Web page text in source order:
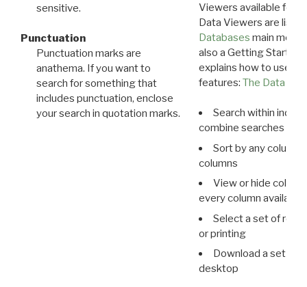
sensitive.
Punctuation
Punctuation marks are
anathema. If you want to
search for something that
includes punctuation, enclose
your search in quotation marks.
Viewers available for
Data Viewers are
Databases main menu
also a Getting Started
explains how to use all
features: The Data
Search within
combine searches in
Sort by any column
columns
View or hide
every column available
Select a set of
or printing
Download a set of
desktop